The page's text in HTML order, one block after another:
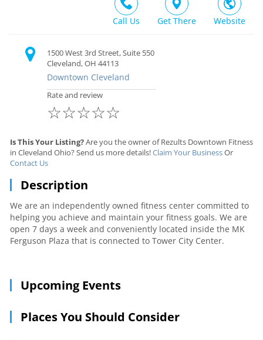
Call Us Get There Website
1500 West 3rd Street, Suite 550
Cleveland, OH 44113
Downtown Cleveland
Rate and review
☆
☆
☆
☆
☆
Is This Your Listing?Are you the owner of Rezults Downtown Fitness
in Cleveland Ohio? Send us more details!Claim Your BusinessOr
Contact Us
Description
We are an independently owned fitness center committed to
helping you achieve and maintain your fitness goals. We are
open 7 days a week and conveniently located inside the MK
Ferguson Plaza that is connected to Tower City Center.
Upcoming Events
Places You Should Consider